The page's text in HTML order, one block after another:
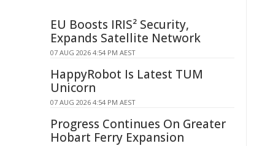
EU Boosts IRIS² Security,
Expands Satellite Network
07 AUG 2026 4:54 PM AEST
HappyRobot Is Latest TUM
Unicorn
07 AUG 2026 4:54 PM AEST
Progress Continues On Greater
Hobart Ferry Expansion